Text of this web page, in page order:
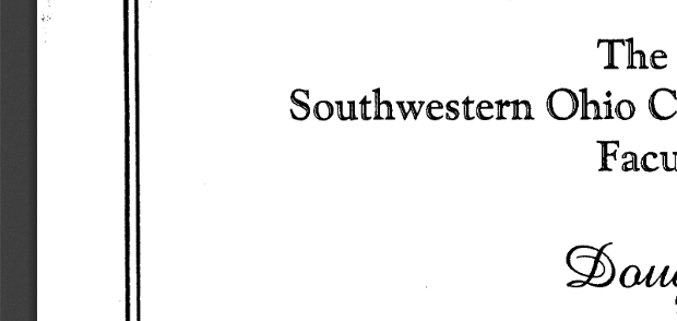
,·.
Southwestern Ohio
F